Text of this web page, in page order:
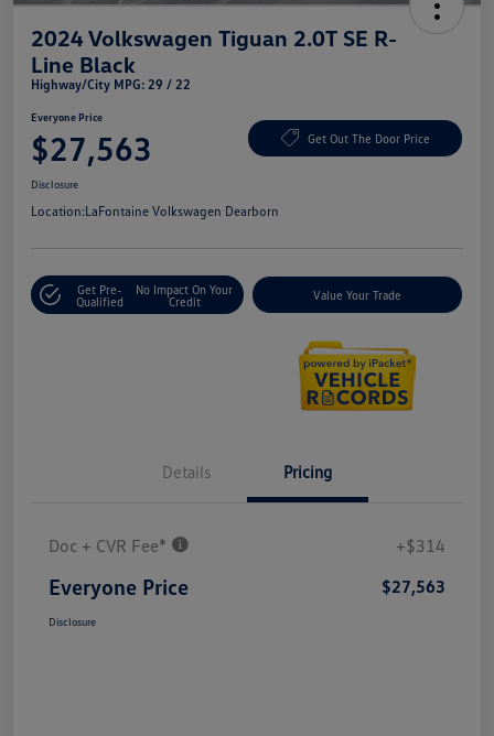
2024 Volkswagen Tiguan 2.0T SE R-
Line Black
Highway/City MPG: 29 / 22
Everyone Price
$27,563 Get Out The Door Price
Disclosure
Location:LaFontaine Volkswagen Dearborn
Get Pre-
Qualified
No Impact On Your
Credit
Value Your Trade
Details Pricing
Doc + CVR Fee* +$314
Everyone Price $27,563
Disclosure